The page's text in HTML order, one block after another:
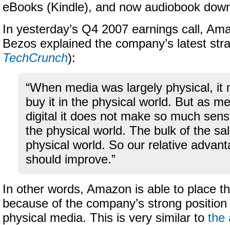
eBooks (Kindle), and now audiobook
In yesterday’s Q4 2007 earnings call,
Bezos explained the company’s latest
TechCrunch):
“When media was largely physical, it
buy it in the physical world. But as
digital it does not make so much
the physical world. The bulk of the
physical world. So our relative
should improve.”
In other words, Amazon is able to place
because of the company’s strong
physical media. This is very similar to the